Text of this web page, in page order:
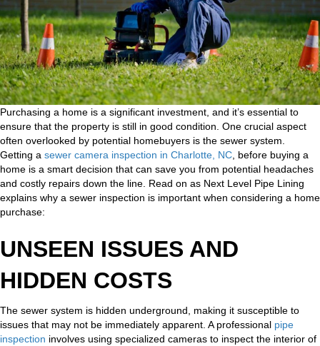
Purchasing a home is a significant investment, and it’s essential to
ensure that the property is still in good condition. One crucial aspect
often overlooked by potential homebuyers is the sewer system.
Getting a sewer camera inspection in Charlotte, NC , before buying a
home is a smart decision that can save you from potential headaches
and costly repairs down the line. Read on as Next Level Pipe Lining
explains why a sewer inspection is important when considering a home
purchase:
UNSEEN ISSUES AND
HIDDEN COSTS
The sewer system is hidden underground, making it susceptible to
issues that may not be immediately apparent. A professional pipe
inspection involves using specialized cameras to inspect the interior of